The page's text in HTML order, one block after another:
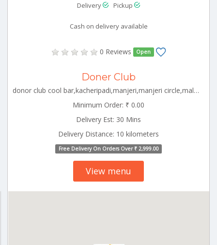
Delivery Pickup
Cash on delivery available
0 Reviews Open
Doner Club
donor club cool bar,kacheripadi,manjeri,manjeri circle,malappuram kerala,676121 Malappuram Kerala 000000
Minimum Order: ₹ 0.00
Delivery Est: 30 Mins
Delivery Distance: 10 kilometers
Free Delivery On Orders Over ₹ 2,999.00
View menu